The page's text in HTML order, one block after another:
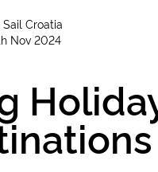
Sail Croatia
Nov 2024